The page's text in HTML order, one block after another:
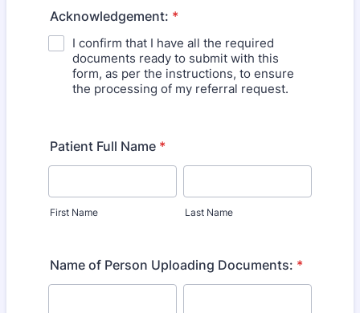
Acknowledgement: *
I confirm that I have all the required
documents ready to submit with this
form, as per the instructions, to ensure
the processing of my referral request.
Patient Full Name *
First Name Last Name
Name of Person Uploading Documents: *